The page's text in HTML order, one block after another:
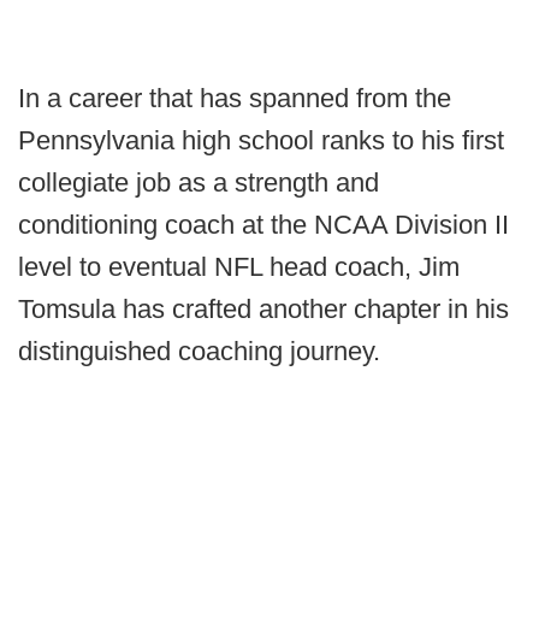
In a career that has spanned from the
Pennsylvania high school ranks to his first
collegiate job as a strength and
conditioning coach at the NCAA Division II
level to eventual NFL head coach, Jim
Tomsula has crafted another chapter in his
distinguished coaching journey.